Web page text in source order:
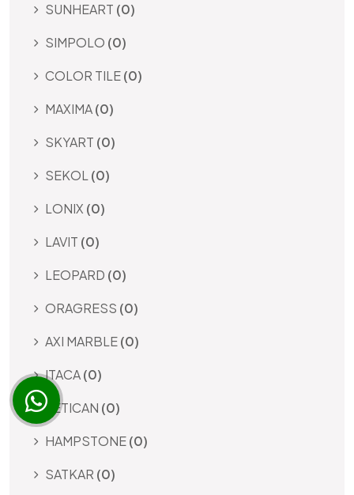
SUNHEART (0)
SIMPOLO (0)
COLOR TILE(0)
MAXIMA(0)
SKYART (0)
SEKOL (0)
LONIX (0)
LAVIT (0)
LEOPARD (0)
ORAGRESS (0)
AXI MARBLE(0)
ITACA(0)
VETICAN (0)
HAMPSTONE(0)
SATKAR (0)